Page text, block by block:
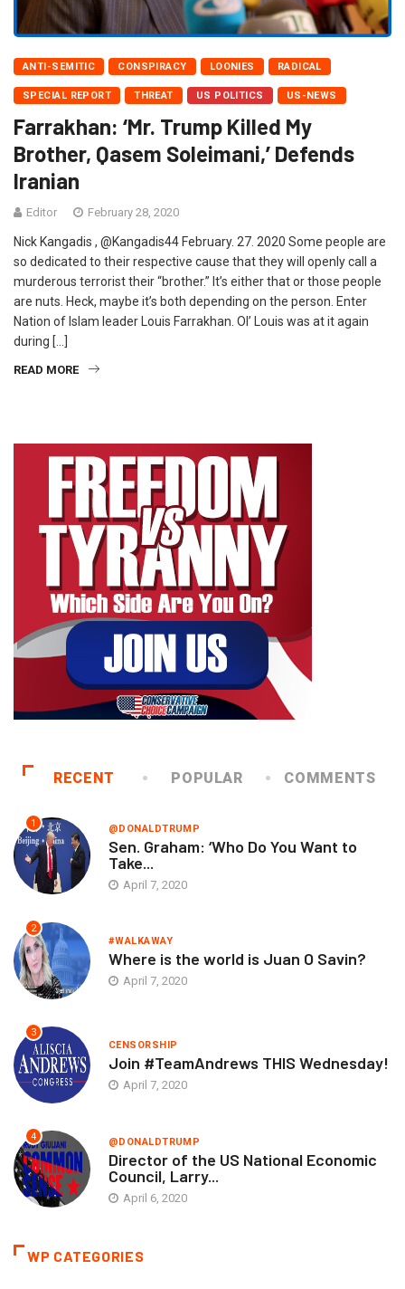
ANTI-SEMITIC CONSPIRACY LOONIES RADICAL
SPECIAL REPORT THREAT US POLITICS US-NEWS
Farrakhan: ‘Mr. Trump Killed My
Brother, Qasem Soleimani,’ Defends
Iranian
Editor February 28, 2020
Nick Kangadis , @Kangadis44 February. 27. 2020 Some people are
so dedicated to their respective cause that they will openly call a
murderous terrorist their “brother.” It’s either that or those people
are nuts. Heck, maybe it’s both depending on the person. Enter
Nation of Islam leader Louis Farrakhan. Ol’ Louis was at it again
during […]
READ MORE
RECENT POPULAR COMMENTS
1 @DONALDTRUMP
Sen. Graham: ‘Who Do You Want to
Take...
April 7, 2020
2
#WALKAWAY
Where is the world is Juan O Savin?
April 7, 2020
3
CENSORSHIP
Join #TeamAndrews THIS Wednesday!
April 7, 2020
4 @DONALDTRUMP
Director of the US National Economic
Council, Larry...
April 6, 2020
WP CATEGORIES